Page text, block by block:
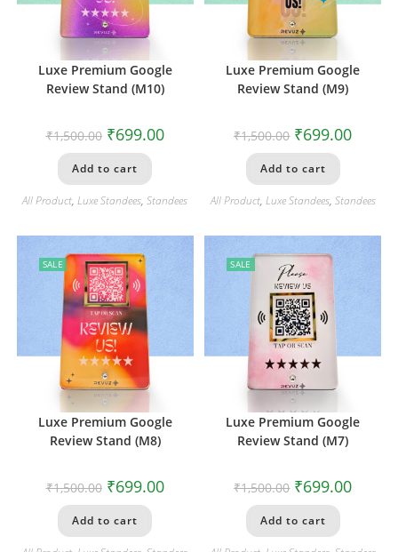
Luxe Premium Google
Review Stand (M10)
₹1,500.00 ₹699.00
Add to cart
All Product,Luxe Standees,Standees
Luxe Premium Google
Review Stand (M9)
₹1,500.00 ₹699.00
Add to cart
All Product, Luxe Standees, Standees
SALE
Luxe Premium Google
Review Stand (M8)
₹1,500.00 ₹699.00
Add to cart
SALE
Luxe Premium Google
Review Stand (M7)
₹1,500.00 ₹699.00
Add to cart